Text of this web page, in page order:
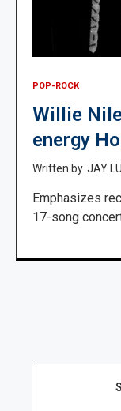
POP-ROCK
Willie
energy
JAY
Emphasizes
17-song